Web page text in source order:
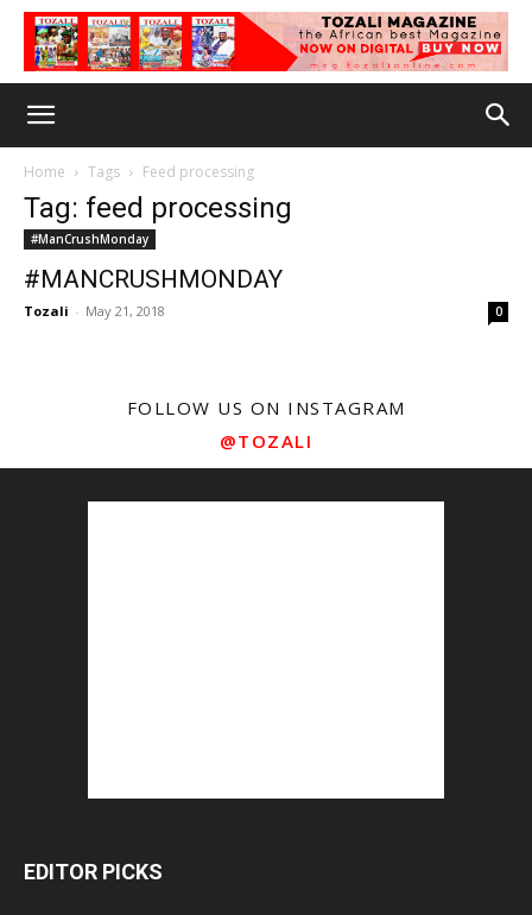
Home Tags Feed processing
Tag: feed processing
#ManCrushMonday
#MANCRUSHMONDAY
Tozali - May 21, 2018 0
FOLLOW US ON INSTAGRAM
@TOZALI
EDITOR PICKS